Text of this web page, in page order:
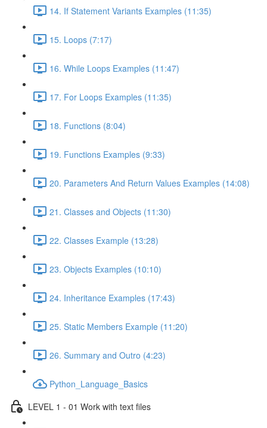
14. If Statement Variants Examples (11:35)
15. Loops (7:17)
16. While Loops Examples (11:47)
17. For Loops Examples (11:35)
18. Functions (8:04)
19. Functions Examples (9:33)
20. Parameters And Return Values Examples (14:08)
21. Classes and Objects (11:30)
22. Classes Example (13:28)
23. Objects Examples (10:10)
24. Inheritance Examples (17:43)
25. Static Members Example (11:20)
26. Summary and Outro (4:23)
Python_Language_Basics
LEVEL 1 - 01 Work with text files